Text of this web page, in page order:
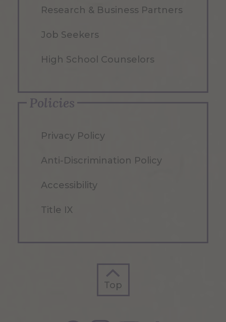
Research & Business Partners
Job Seekers
High School Counselors
Policies
Privacy Policy
Anti-Discrimination Policy
Accessibility
Title IX
Top